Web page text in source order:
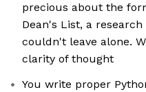
precious about the
Dean's List, a
couldn't leave alone.
clarity of thought
You write proper